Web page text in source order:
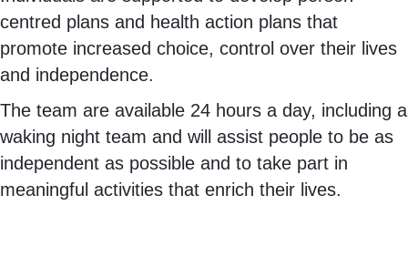
centred plans and health action plans that
promote increased choice, control over their lives
and independence.
The team are available 24 hours a day, including a
waking night team and will assist people to be as
independent as possible and to take part in
meaningful activities that enrich their lives.